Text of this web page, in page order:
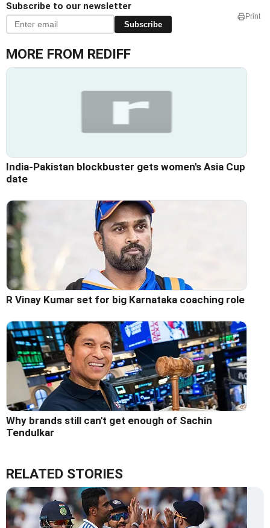
Subscribe to our newsletter
Subscribe
Print
MORE FROM REDIFF
India-Pakistan blockbuster gets women's Asia Cup
date
R Vinay Kumar set for big Karnataka coaching role
Why brands still can't get enough of Sachin
Tendulkar
RELATED STORIES